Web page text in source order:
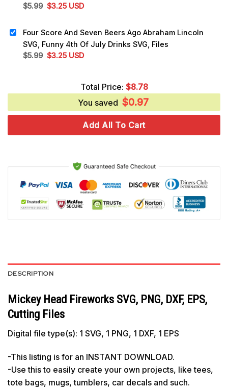
$5.99 Original
$5.99.
$3.25Current
$3.25.
USD
Four Score And Seven Beers Ago Abraham Lincoln
SVG, Funny 4th Of July Drinks SVG, Files
$5.99 Original
$3.25Current
$3.25.
USD
Total Price: $8.78
You saved $0.97
Add All To Cart
DESCRIPTION
Mickey Head Fireworks SVG, PNG, DXF, EPS,
Cutting Files
Digital file type(s): 1 SVG, 1 PNG, 1 DXF, 1 EPS
-This listing is for an INSTANT DOWNLOAD.
-Use this to easily create your own projects, like tees,
tote bags, mugs, tumblers, car decals and such.